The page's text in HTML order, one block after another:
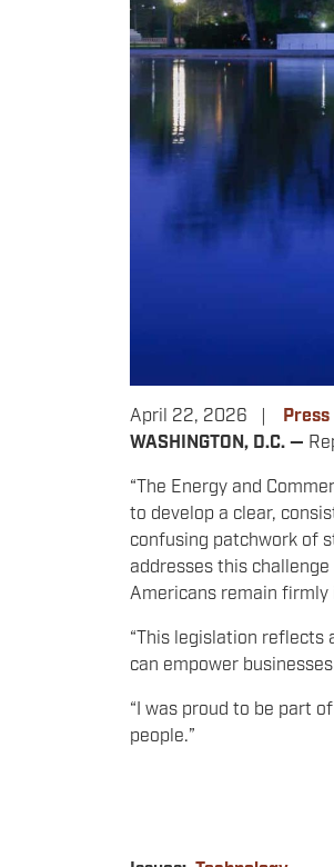
April 22, 2026
Press
WASHINGTON, D.C. —
“The Energy and
to develop a clear,
confusing patchwork of
addresses this
Americans remain
“This legislation
can empower
“I was proud to be part
people.”